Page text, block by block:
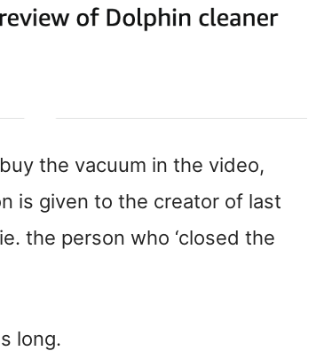
the vacuum in the video,
is given to the creator of last
the person who ‘closed the
long.